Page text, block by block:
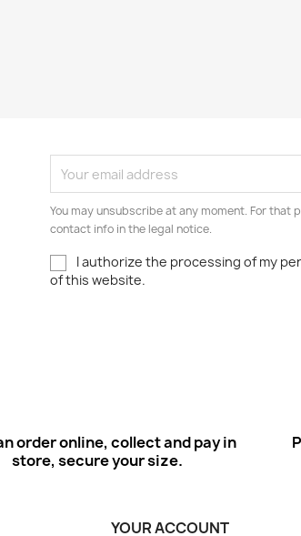
You may unsubscribe at any moment. For that
contact info in the legal notice.
I authorize the processing of my
of this website.
order online, collect and pay in
store, secure your size.
YOUR ACCOUNT